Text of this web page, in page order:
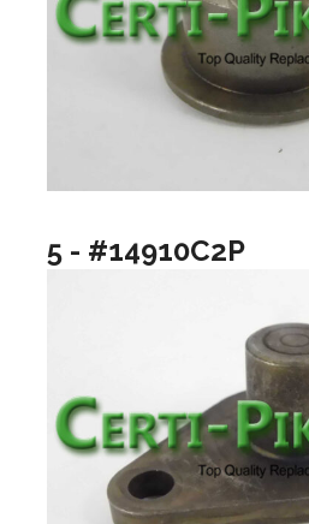
5 - #14910C2P